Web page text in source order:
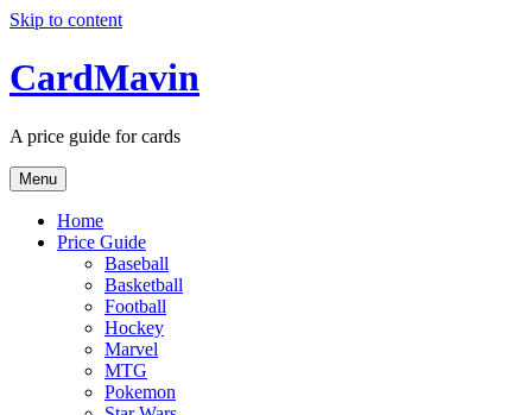
Skip to content
CardMavin
A price guide for cards
Menu
Home
Price Guide
Baseball
Basketball
Football
Hockey
Marvel
MTG
Pokemon